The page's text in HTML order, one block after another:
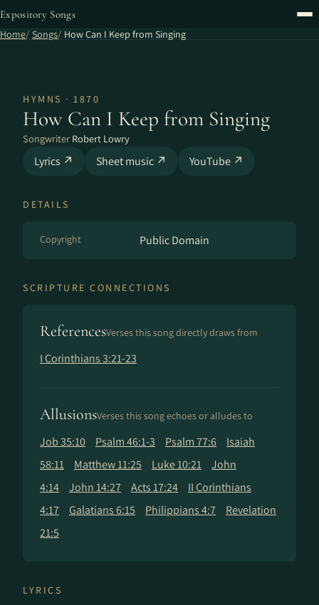
Expository Songs
Home Songs How Can I Keep from Singing
HYMNS · 1870
How Can I Keep from Singing
Songwriter Robert Lowry
Lyrics ↗ Sheet music ↗ YouTube ↗
DETAILS
Copyright Public Domain
SCRIPTURE CONNECTIONS
ReferencesVerses this song directly draws from
I Corinthians 3:21-23
AllusionsVerses this song echoes or alludes to
Job 35:10 Psalm 46:1-3 Psalm 77:6
Isaiah
58:11
Matthew 11:25 Luke 10:21
John
4:14
John 14:27 Acts 17:24
II Corinthians
4:17
Galatians 6:15 Philippians 4:7
Revelation
21:5
LYRICS